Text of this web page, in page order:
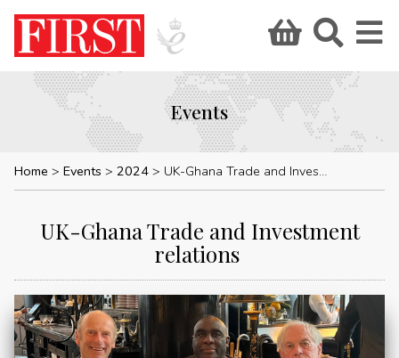
Events
Home Events 2024 UK-Ghana Trade and Investment relations
UK-Ghana Trade and Investment
relations